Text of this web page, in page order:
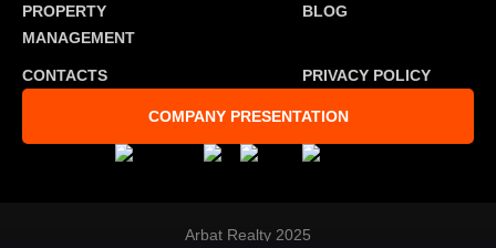
PROPERTY
MANAGEMENT
BLOG
CONTACTS PRIVACY POLICY
COMPANY PRESENTATION
Arbat Realty 2025